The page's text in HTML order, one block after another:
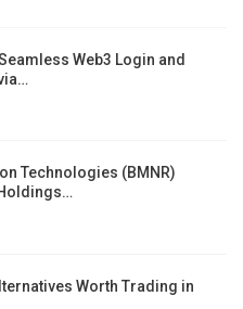
Web3 Login and
Technologies (BMNR)
Worth Trading in